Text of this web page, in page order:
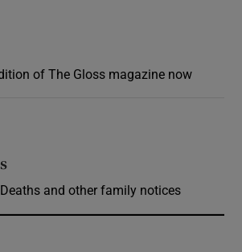
of The Gloss magazine now
and other family notices